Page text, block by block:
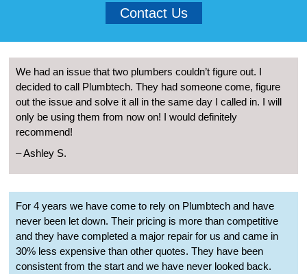
Contact Us
We had an issue that two plumbers couldn’t figure out. I
decided to call Plumbtech. They had someone come, figure
out the issue and solve it all in the same day I called in. I will
only be using them from now on! I would definitely
recommend!
– Ashley S.
For 4 years we have come to rely on Plumbtech and have
never been let down. Their pricing is more than competitive
and they have completed a major repair for us and came in
30% less expensive than other quotes. They have been
consistent from the start and we have never looked back.